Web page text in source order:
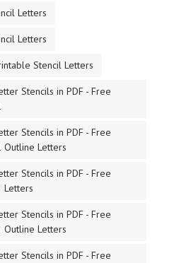
Letters
Letters
Stencil Letters
Stencils in PDF - Free
Stencils in PDF - Free
Outline Letters
Stencils in PDF - Free
Letters
Stencils in PDF - Free
Outline Letters
Stencils in PDF - Free